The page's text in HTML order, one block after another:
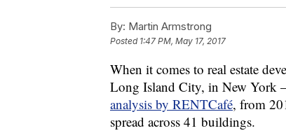
By: Martin Armstrong
Posted 1:47 PM, May 17, 2017
When it comes to real estate
Long Island City, in New York
analysis by RENTCafé, from
spread across 41 buildings.